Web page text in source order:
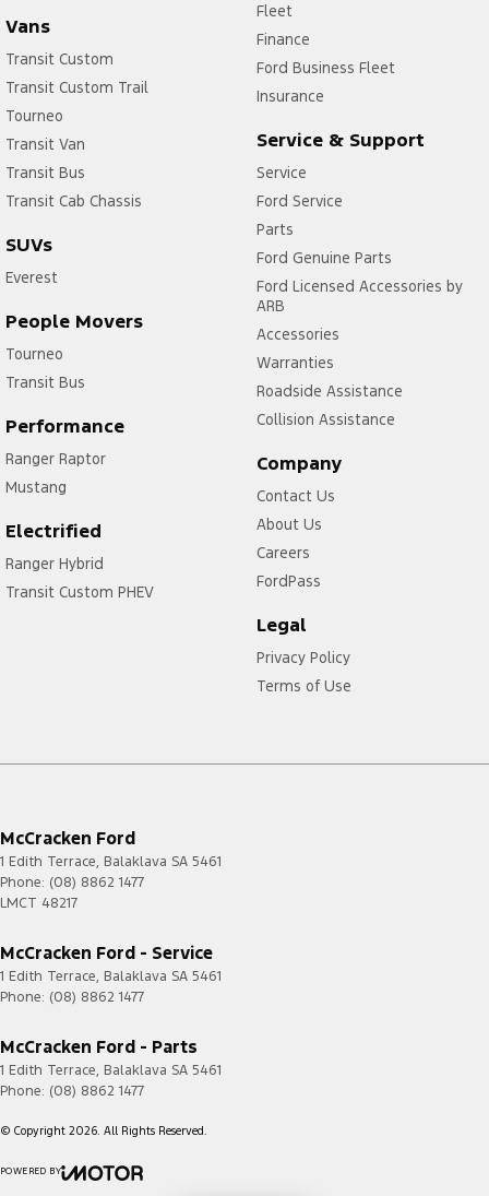
Vans
Transit Custom
Transit Custom Trail
Tourneo
Transit Van
Transit Bus
Transit Cab Chassis
SUVs
Everest
People Movers
Tourneo
Transit Bus
Performance
Ranger Raptor
Mustang
Electrified
Ranger Hybrid
Transit Custom PHEV
Fleet
Finance
Ford Business Fleet
Insurance
Service & Support
Service
Ford Service
Parts
Ford Genuine Parts
Ford Licensed Accessories by
ARB
Accessories
Warranties
Roadside Assistance
Collision Assistance
Company
Contact Us
About Us
Careers
FordPass
Legal
Privacy Policy
Terms of Use
McCracken Ford
1 Edith Terrace, Balaklava SA 5461
Phone: (08) 8862 1477
LMCT 48217
McCracken Ford - Service
1 Edith Terrace, Balaklava SA 5461
Phone: (08) 8862 1477
McCracken Ford - Parts
1 Edith Terrace, Balaklava SA 5461
Phone: (08) 8862 1477
© Copyright 2026. All Rights Reserved.
POWERED BY